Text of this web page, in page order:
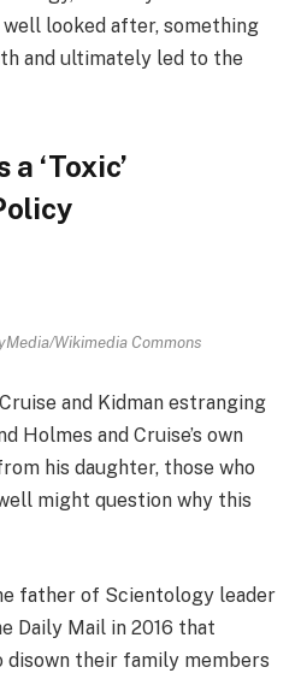
well looked after, something
and ultimately led to the
‘Toxic’
Wikimedia Commons
and Kidman estranging
Holmes and Cruise’s own
his daughter, those who
might question why this
father of Scientology leader
Daily Mail in 2016 that
their family members